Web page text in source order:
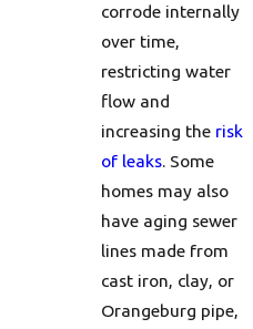
corrode internally
over time,
restricting water
flow and
increasing the risk
of leaks. Some
homes may also
have aging sewer
lines made from
cast iron, clay, or
Orangeburg pipe,